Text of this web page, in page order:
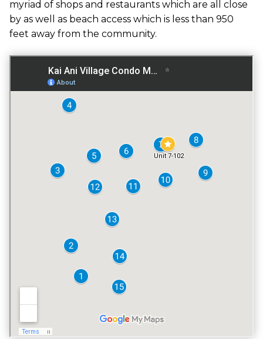
GATED ENTRY
NO
FITNESS CENTER
NO
TENNIS COURT
VACATION RENTALS
myriad of shops and restaurants which are all close
by as well as beach access which is less than 950
feet away from the community.